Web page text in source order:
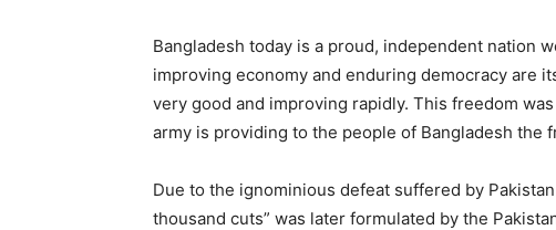
Bangladesh today is a proud, independent nation
improving economy and enduring democracy are
very good and improving rapidly. This freedom
army is providing to the people of Bangladesh the
Due to the ignominious defeat suffered by
thousand cuts” was later formulated by the